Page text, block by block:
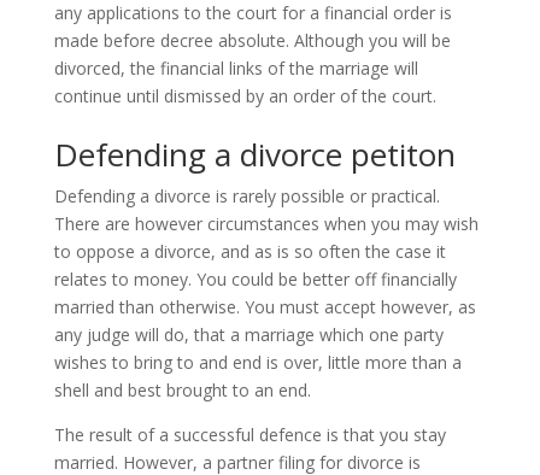
any applications to the court for a financial order is
made before decree absolute. Although you will be
divorced, the financial links of the marriage will
continue until dismissed by an order of the court.
Defending a divorce petiton
Defending a divorce is rarely possible or practical.
There are however circumstances when you may wish
to oppose a divorce, and as is so often the case it
relates to money. You could be better off financially
married than otherwise. You must accept however, as
any judge will do, that a marriage which one party
wishes to bring to and end is over, little more than a
shell and best brought to an end.
The result of a successful defence is that you stay
married. However, a partner filing for divorce is